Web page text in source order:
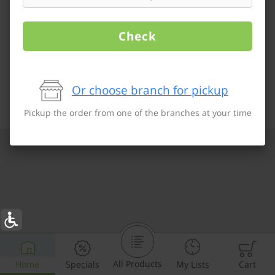
Home Specials All Products My Lists Cart
Check
Or choose branch for pickup
Pickup the order from one of the branches at your time